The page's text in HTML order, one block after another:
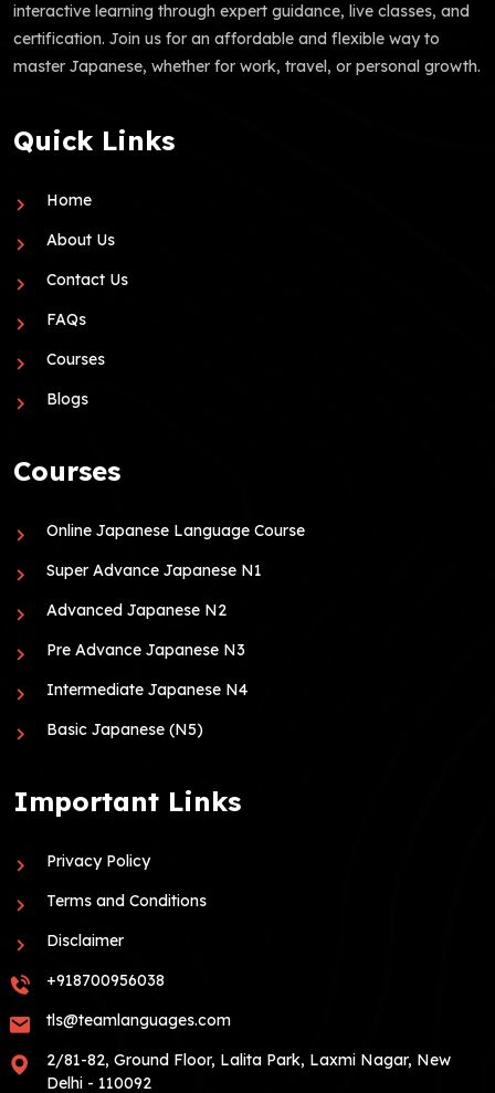
interactive learning through expert guidance, live classes, and
certification. Join us for an affordable and flexible way to
master Japanese, whether for work, travel, or personal growth.
Quick Links
Home
About Us
Contact Us
FAQs
Courses
Blogs
Courses
Online Japanese Language Course
Super Advance Japanese N1
Advanced Japanese N2
Pre Advance Japanese N3
Intermediate Japanese N4
Basic Japanese (N5)
Important Links
Privacy Policy
Terms and Conditions
Disclaimer
+918700956038
tls@teamlanguages.com
2/81-82, Ground Floor, Lalita Park, Laxmi Nagar, New
Delhi - 110092